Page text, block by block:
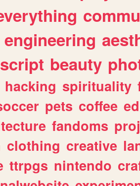
engineering
beauty
hacking spirituality
pets coffee
fandoms
clothing creative
ttrpgs nintendo